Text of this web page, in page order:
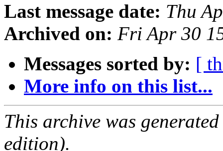
Last message date: Thu
Archived on: Fri Apr 30
Messages sorted by: [
More info on this list...
This archive was
edition).